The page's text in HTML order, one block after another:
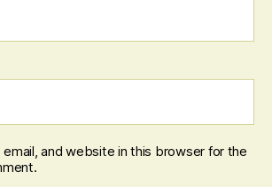
email, and website in this browser for the